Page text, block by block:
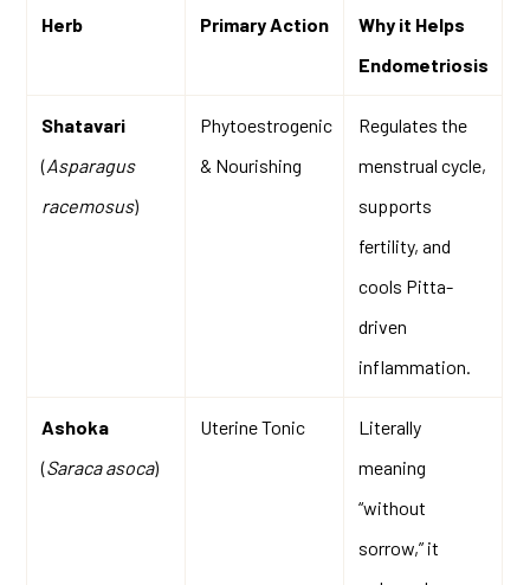
Herb Primary Action
Why it Helps
Endometriosis
Shatavari
(Asparagus
racemosus)
Phytoestrogenic
& Nourishing
Regulates the
menstrual cycle,
supports
fertility, and
cools Pitta-
driven
inflammation.
Ashoka
(Saraca asoca)
Uterine Tonic
Literally
meaning
“without
sorrow,” it